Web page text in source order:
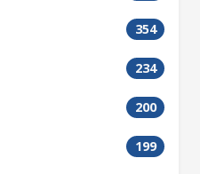
354
234
200
199